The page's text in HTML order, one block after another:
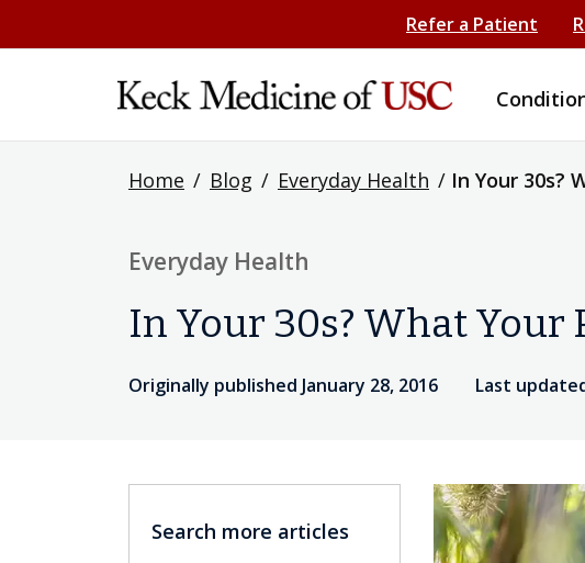
Refer a Patient
Home / Blog / Everyday Health / In Your 30s?
Everyday Health
In Your 30s? What Your
Originally published January 28, 2016 Last
Search more articles